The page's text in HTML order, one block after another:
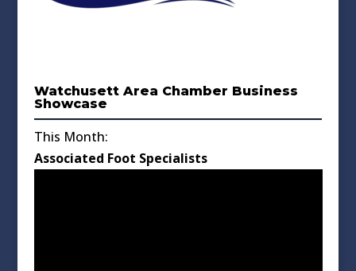
Watchusett Area Chamber Business
Showcase
This Month:
Associated Foot Specialists